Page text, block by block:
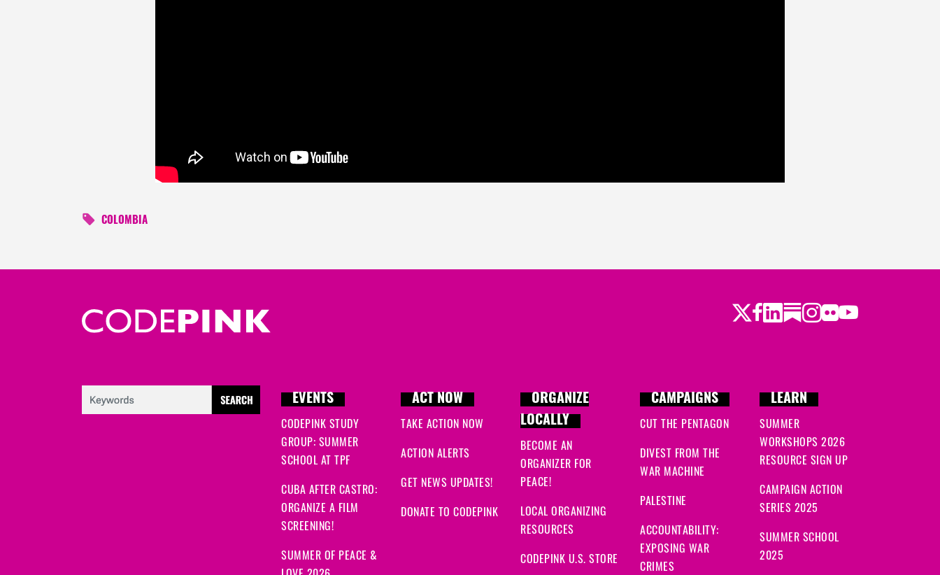
COLOMBIA
Twitter
Facebook
LinkedIn
Substack
Instagram
Flickr
Youtube
EVENTS
CODEPINK STUDY
GROUP: SUMMER
SCHOOL AT TPF
CUBA AFTER CASTRO:
ORGANIZE A FILM
SCREENING!
SUMMER OF PEACE &
ACT NOW
TAKE ACTION NOW
ACTION ALERTS
GET NEWS UPDATES!
DONATE TO CODEPINK
ORGANIZE
LOCALLY
BECOME AN
ORGANIZER FOR
PEACE!
LOCAL ORGANIZING
RESOURCES
CODEPINK U.S. STORE
CAMPAIGNS
CUT THE PENTAGON
DIVEST FROM THE
WAR MACHINE
PALESTINE
ACCOUNTABILITY:
EXPOSING WAR
CRIMES
LEARN
SUMMER
WORKSHOPS 2026
RESOURCE SIGN UP
CAMPAIGN ACTION
SERIES 2025
SUMMER SCHOOL
2025